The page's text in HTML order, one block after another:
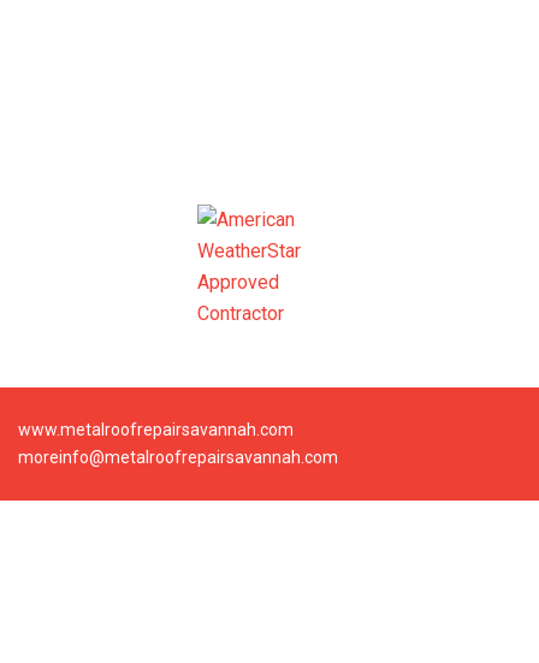
www.metalroofrepairsavannah.com
moreinfo@metalroofrepairsavannah.com